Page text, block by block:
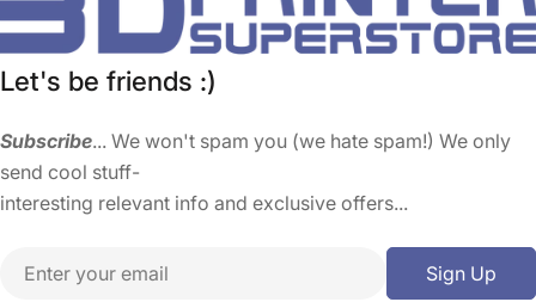
Let's be friends :)
Subscribe... We won't spam you (we hate spam!) We only
send cool stuff-
interesting relevant info and exclusive offers...
Email Sign Up